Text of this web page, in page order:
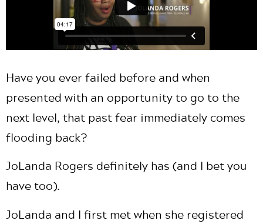
Have you ever failed before and when
presented with an opportunity to go to the
next level, that past fear immediately comes
flooding back?
JoLanda Rogers definitely has (and I bet you
have too).
JoLanda and I first met when she registered